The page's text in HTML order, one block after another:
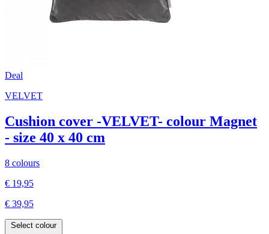
Deal
VELVET
Cushion cover -VELVET- colour Magnet
- size 40 x 40 cm
8 colours
€ 19,95
€ 39,95
Select colour